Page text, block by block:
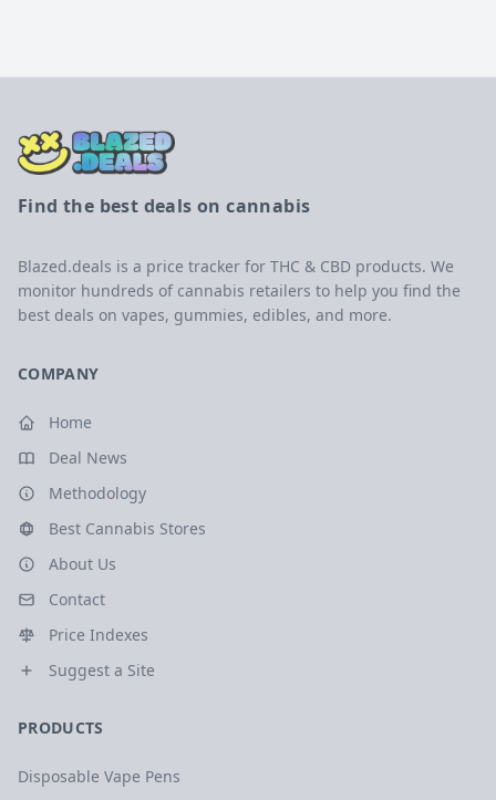
Find the best deals on cannabis
Blazed.deals is a price tracker for THC & CBD products. We
monitor hundreds of cannabis retailers to help you find the
best deals on vapes, gummies, edibles, and more.
COMPANY
Home
Deal News
Methodology
Best Cannabis Stores
About Us
Contact
Price Indexes
Suggest a Site
PRODUCTS
Disposable Vape Pens